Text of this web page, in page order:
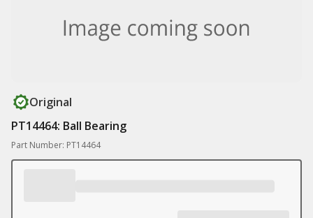
Original
PT14464: Ball Bearing
Part Number: PT14464